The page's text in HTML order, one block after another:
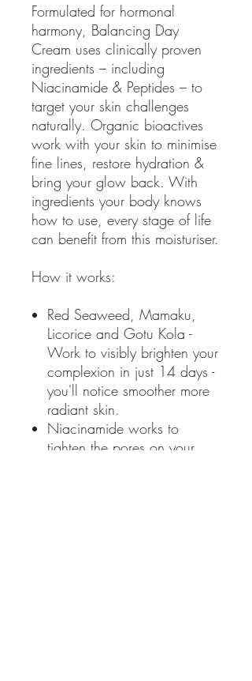
Formulated for hormonal
harmony, Balancing Day
Cream uses clinically proven
ingredients – including
Niacinamide & Peptides – to
target your skin challenges
naturally. Organic bioactives
work with your skin to minimise
fine lines, restore hydration &
bring your glow back. With
ingredients your body knows
how to use, every stage of life
can benefit from this moisturiser.
How it works:
Red Seaweed, Mamaku,
Licorice and Gotu Kola -
Work to visibly brighten your
complexion in just 14 days -
you'll notice smoother more
radiant skin.
Niacinamide works to
tighten the pores on your